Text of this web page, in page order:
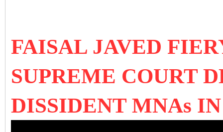
FAISAL JAVED
SUPREME COURT
DISSIDENT MNAs